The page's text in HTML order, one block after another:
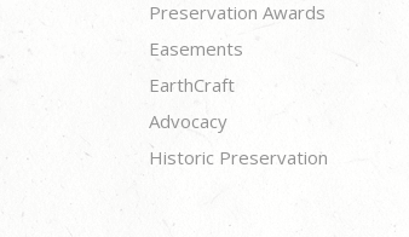
Preservation Awards
Easements
EarthCraft
Advocacy
Historic Preservation